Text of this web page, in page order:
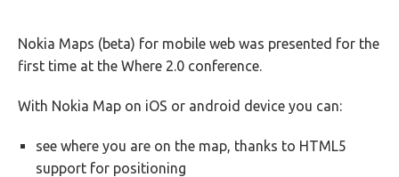
Nokia Maps (beta) for mobile web was presented for the
first time at the Where 2.0 conference.
With Nokia Map on iOS or android device you can:
see where you are on the map, thanks to HTML5
support for positioning